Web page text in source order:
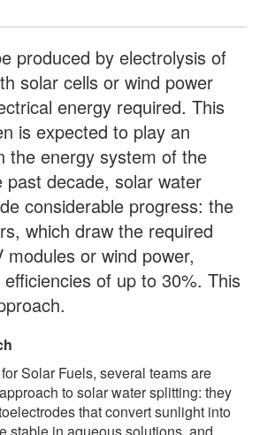
produced by electrolysis of
solar cells or wind power
energy required. This
is expected to play an
the energy system of the
decade, solar water
considerable progress: the
which draw the required
or wind power,
of up to 30%. This
Solar Fuels, several teams are
to solar water splitting: they
that convert sunlight into
stable in aqueous solutions, and